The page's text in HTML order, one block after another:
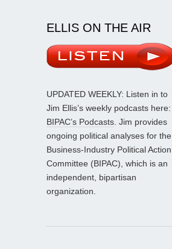
ELLIS ON THE AIR
UPDATED WEEKLY: Listen in to
Jim Ellis’s weekly podcasts here:
BIPAC’s Podcasts. Jim provides
ongoing political analyses for the
Business-Industry Political Action
Committee (BIPAC), which is an
independent, bipartisan
organization.